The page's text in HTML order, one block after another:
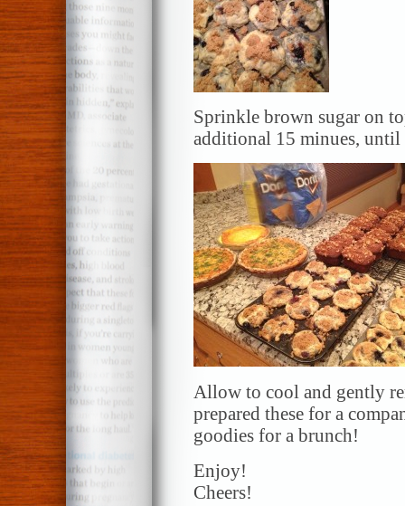
Sprinkle brown sugar on
additional 15 minues,
Allow to cool and gently
prepared these for a
goodies for a brunch!
Enjoy!
Cheers!